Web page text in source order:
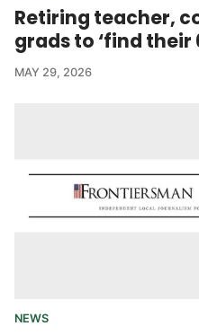
Retiring teacher,
grads to ‘find their
MAY 29, 2026
NEWS